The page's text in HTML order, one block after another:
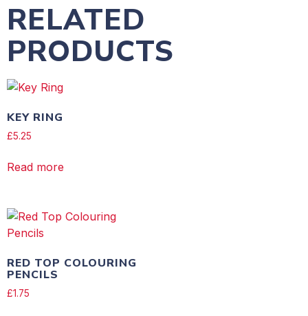
RELATED
PRODUCTS
KEY RING
£5.25
Read more
RED TOP COLOURING
PENCILS
£1.75